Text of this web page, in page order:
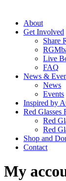
About
Get Involved
Share
Live
FAQ
News &
News
Events
Inspired by
Red Glasses
Red
Red
Shop and
Contact
My